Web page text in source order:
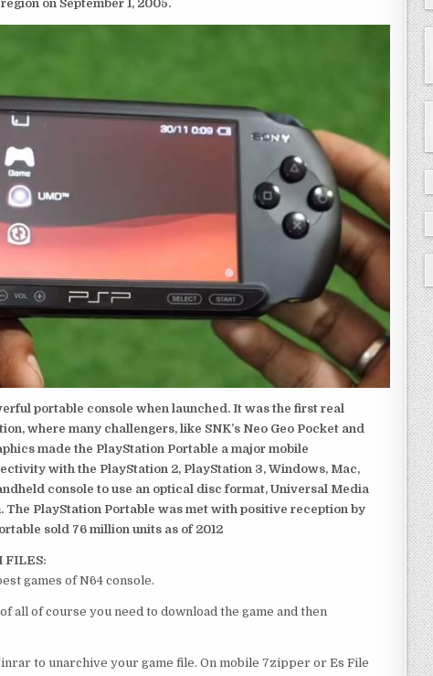
on September 1, 2005.
portable console when launched. It was the first real
where many challengers, like SNK’s Neo Geo Pocket and
made the PlayStation Portable a major mobile
with the PlayStation 2, PlayStation 3, Windows, Mac,
console to use an optical disc format, Universal Media
The PlayStation Portable was met with positive reception by
sold 76 million units as of 2012
FILES:
games of N64 console.
all of course you need to download the game and then
to unarchive your game file. On mobile 7zipper or Es File